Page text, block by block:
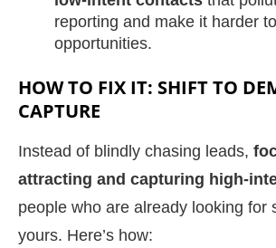
reporting and make it harder
opportunities.
HOW TO FIX IT: SHIFT TO
CAPTURE
Instead of blindly chasing leads,
attracting and capturing high-
people who are already looking for
yours. Here’s how: